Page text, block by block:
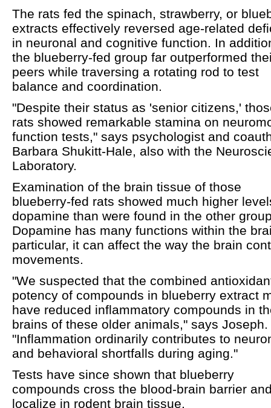
The rats fed the spinach, strawberry, or
extracts effectively reversed age-related
in neuronal and cognitive function. In
the blueberry-fed group far outperformed
peers while traversing a rotating rod to test
balance and coordination.
"Despite their status as 'senior citizens,'
rats showed remarkable stamina on
function tests," says psychologist and
Barbara Shukitt-Hale, also with the
Laboratory.
Examination of the brain tissue of those
blueberry-fed rats showed much higher
dopamine than were found in the other
Dopamine has many functions within the
particular, it can affect the way the brain
movements.
"We suspected that the combined
potency of compounds in blueberry extract
have reduced inflammatory compounds in
brains of these older animals," says Joseph.
"Inflammation ordinarily contributes to
and behavioral shortfalls during aging."
Tests have since shown that blueberry
compounds cross the blood-brain barrier
localize in rodent brain tissue.